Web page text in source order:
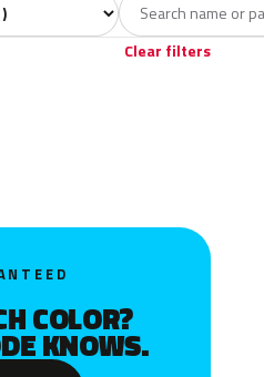
Grey12
Clear filters
COLOR?
KNOWS.